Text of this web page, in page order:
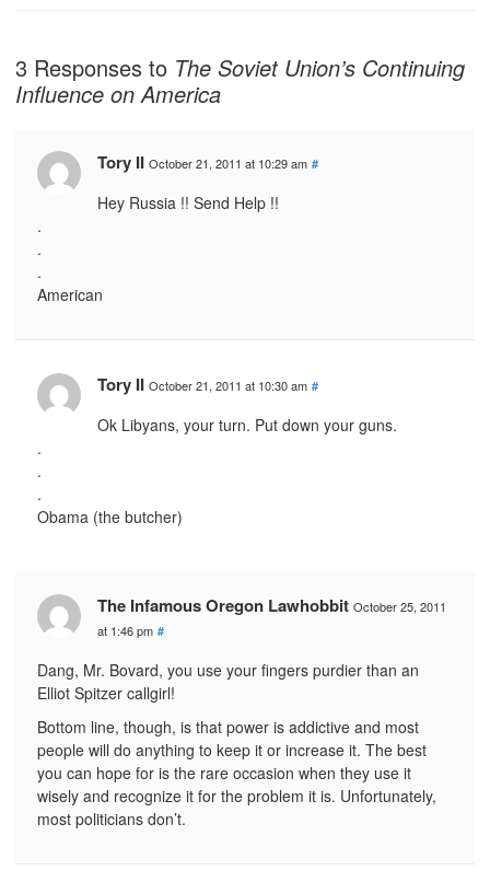
3 Responses to The Soviet Union’s Continuing
Influence on America
Tory II October 21, 2011 at 10:29 am #
Hey Russia !! Send Help !!
.
.
.
American
Tory II October 21, 2011 at 10:30 am #
Ok Libyans, your turn. Put down your guns.
.
.
.
Obama (the butcher)
The Infamous Oregon Lawhobbit October 25, 2011
at 1:46 pm #
Dang, Mr. Bovard, you use your fingers purdier than an
Elliot Spitzer callgirl!
Bottom line, though, is that power is addictive and most
people will do anything to keep it or increase it. The best
you can hope for is the rare occasion when they use it
wisely and recognize it for the problem it is. Unfortunately,
most politicians don’t.